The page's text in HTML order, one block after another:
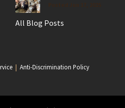
All Blog Posts
|Anti-Discrimination Policy